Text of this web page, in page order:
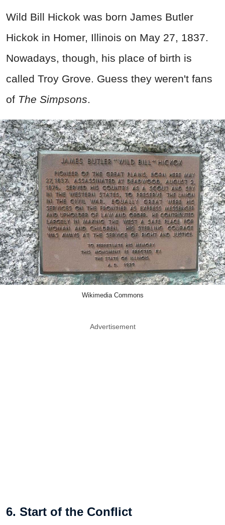
Wild Bill Hickok was born James Butler
Hickok in Homer, Illinois on May 27, 1837.
Nowadays, though, his place of birth is
called Troy Grove. Guess they weren't fans
of The Simpsons.
Wikimedia Commons
Advertisement
6. Start of the Conflict